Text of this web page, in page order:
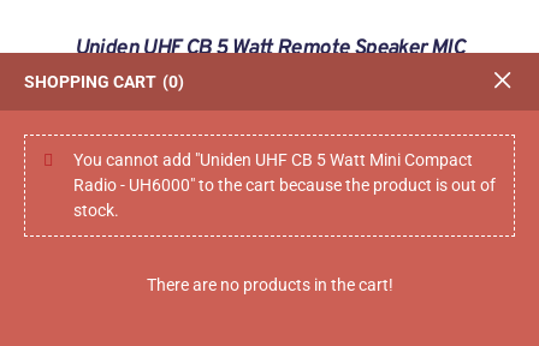
Uniden UHF CB 5 Watt Remote Speaker MIC
$369.00 inc. GST
Call M&J Auto Solutions today on
0499 227 626
for more
information!
SHOPPING CART 0
You cannot add "Uniden UHF CB 5 Watt Mini Compact
Radio - UH6000" to the cart because the product is out of
stock.
There are no products in the cart!